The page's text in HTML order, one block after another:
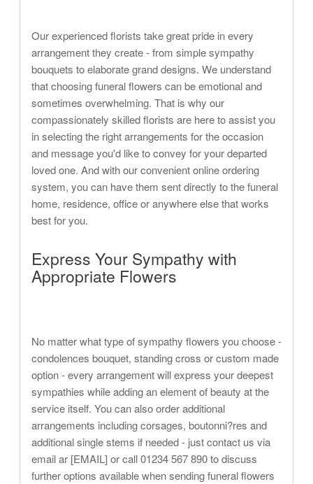
Our experienced florists take great pride in every
arrangement they create - from simple sympathy
bouquets to elaborate grand designs. We understand
that choosing funeral flowers can be emotional and
sometimes overwhelming. That is why our
compassionately skilled florists are here to assist you
in selecting the right arrangements for the occasion
and message you'd like to convey for your departed
loved one. And with our convenient online ordering
system, you can have them sent directly to the funeral
home, residence, office or anywhere else that works
best for you.
Express Your Sympathy with
Appropriate Flowers
No matter what type of sympathy flowers you choose -
condolences bouquet, standing cross or custom made
option - every arrangement will express your deepest
sympathies while adding an element of beauty at the
service itself. You can also order additional
arrangements including corsages, boutonni?res and
additional single stems if needed - just contact us via
email ar [EMAIL] or call 01234 567 890 to discuss
further options available when sending funeral flowers